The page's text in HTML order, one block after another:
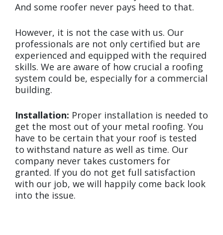
And some roofer never pays heed to that.
However, it is not the case with us. Our
professionals are not only certified but are
experienced and equipped with the required
skills. We are aware of how crucial a roofing
system could be, especially for a commercial
building.
Installation: Proper installation is needed to
get the most out of your metal roofing. You
have to be certain that your roof is tested
to withstand nature as well as time. Our
company never takes customers for
granted. If you do not get full satisfaction
with our job, we will happily come back look
into the issue.